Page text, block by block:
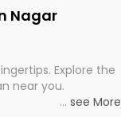
Nagar
Explore the
near you.
... see More